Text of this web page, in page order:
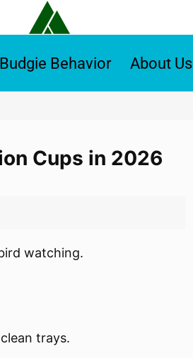
Budgie Behavior About Us
Cups in 2026
watching.
trays.